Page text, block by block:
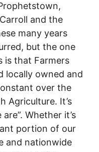
and the
many years
but the one
is that Farmers
locally owned and
over the
Agriculture. It’s
Whether it’s
portion of our
and nationwide